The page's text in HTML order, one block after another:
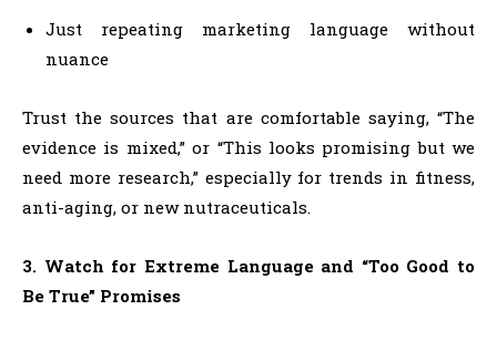
Just repeating marketing language without
nuance
Trust the sources that are comfortable saying, “The
evidence is mixed,” or “This looks promising but we
need more research,” especially for trends in fitness,
anti-aging, or new nutraceuticals.
3. Watch for Extreme Language and “Too Good to
Be True” Promises